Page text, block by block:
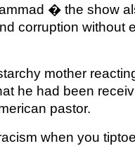
� the show
corruption without
mother
he had been
pastor.
when you